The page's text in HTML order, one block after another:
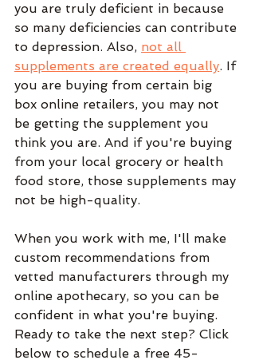
you are truly deficient in because
so many deficiencies can contribute
to depression. Also, not all
supplements are created equally. If
you are buying from certain big
box online retailers, you may not
be getting the supplement you
think you are. And if you're buying
from your local grocery or health
food store, those supplements may
not be high-quality.
When you work with me, I'll make
custom recommendations from
vetted manufacturers through my
online apothecary, so you can be
confident in what you're buying.
Ready to take the next step? Click
below to schedule a free 45-